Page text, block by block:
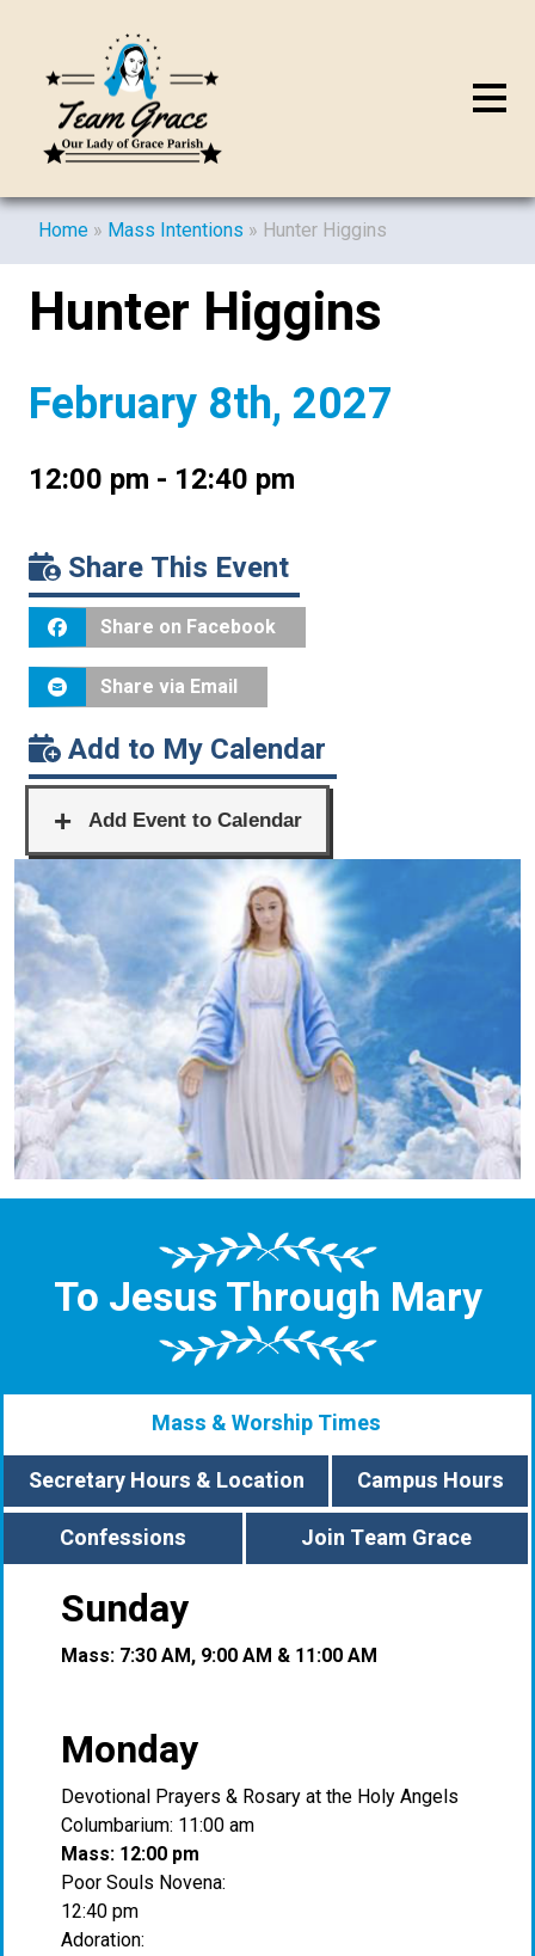
Home » Mass Intentions » Hunter Higgins
Hunter Higgins
February 8th, 2027
12:00 pm - 12:40 pm
Share This Event
Share on Facebook
Share via Email
Add to My Calendar
To Jesus Through Mary
Mass & Worship Times
Secretary Hours & Location
Campus Hours
Confessions
Join Team Grace
Sunday
Mass: 7:30 AM, 9:00 AM & 11:00 AM
Monday
Devotional Prayers & Rosary at the Holy Angels
Columbarium: 11:00 am
Mass: 12:00 pm
Poor Souls Novena:
12:40 pm
Adoration: